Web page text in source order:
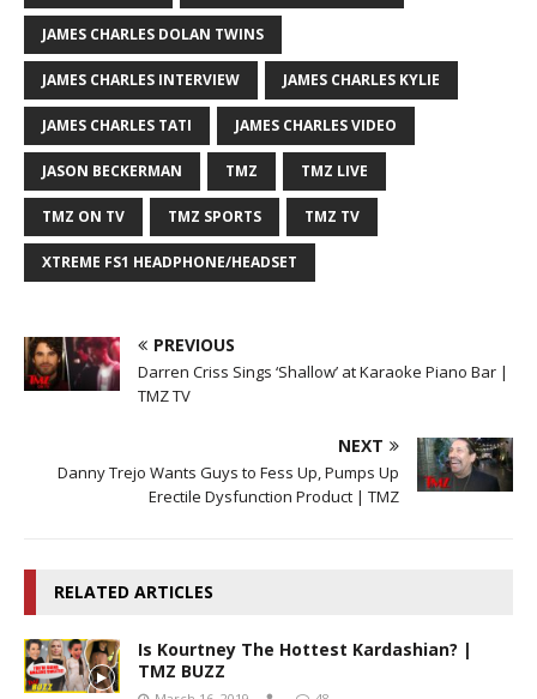
JAMES CHARLES DOLAN TWINS
JAMES CHARLES INTERVIEW JAMES CHARLES KYLIE
JAMES CHARLES TATI JAMES CHARLES VIDEO
JASON BECKERMAN TMZ TMZ LIVE
TMZ ON TV TMZ SPORTS TMZ TV
XTREME FS1 HEADPHONE/HEADSET
PREVIOUS
Darren Criss Sings ‘Shallow’ at Karaoke Piano Bar |
TMZ TV
NEXT
Danny Trejo Wants Guys to Fess Up, Pumps Up
Erectile Dysfunction Product | TMZ
RELATED ARTICLES
Is Kourtney The Hottest Kardashian? |
TMZ BUZZ